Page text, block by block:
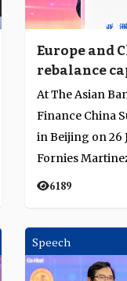
Europe and
rebalance
build trust
At The Asian
Finance China
in Beijing on 26
Fornies
counsellor and
6189
Speech